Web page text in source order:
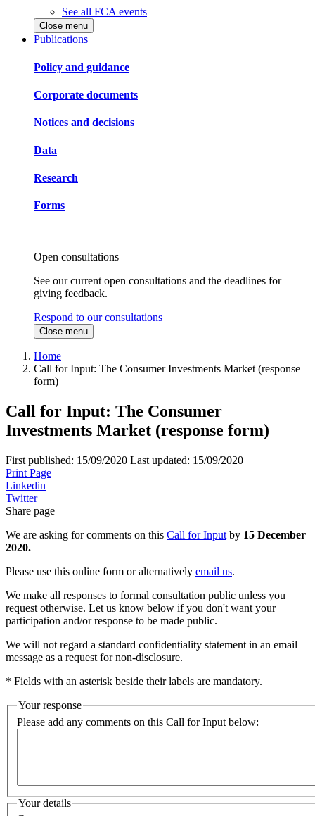
See all FCA events
Close menu
Publications
Policy and guidance
Corporate documents
Notices and decisions
Data
Research
Forms
Open consultations
See our current open consultations and the deadlines for
giving feedback.
Respond to our consultations
Close menu
Home
Call for Input: The Consumer Investments Market (response
form)
Call for Input: The Consumer
Investments Market (response form)
First published: 15/09/2020 Last updated: 15/09/2020
Print Page
Linkedin
Twitter
Share page
We are asking for comments on this Call for Input by 15 December
2020.
Please use this online form or alternatively email us.
We make all responses to formal consultation public unless you
request otherwise. Let us know below if you don't want your
participation and/or response to be made public.
We will not regard a standard confidentiality statement in an email
message as a request for non-disclosure.
* Fields with an asterisk beside their labels are mandatory.
Your response
Please add any comments on this Call for Input below:
Your details